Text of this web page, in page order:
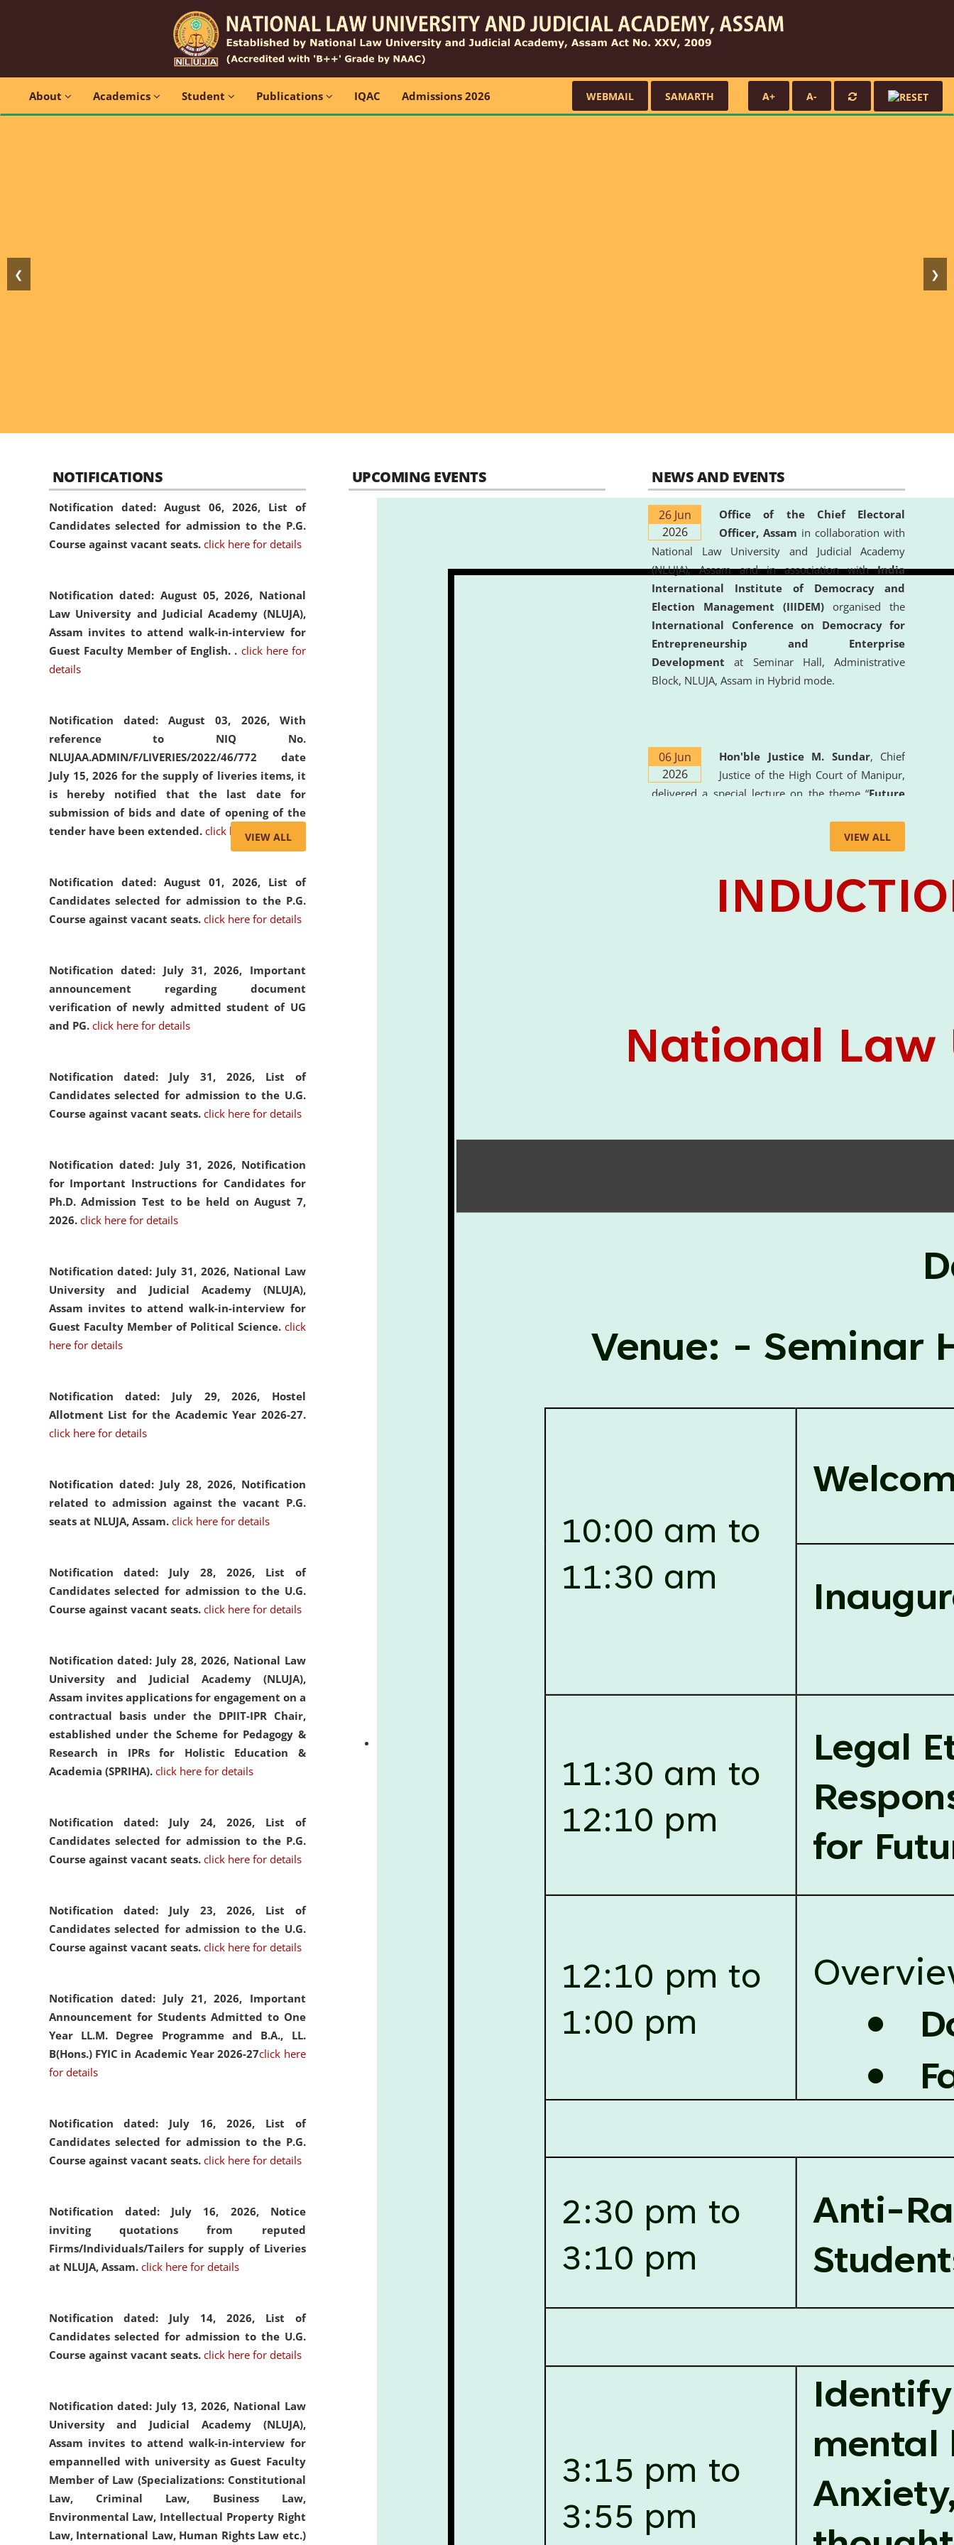
About Academics Student Publications IQAC Admissions 2026 WEBMAIL SAMARTH A+ A-
❮ ❯
NOTIFICATIONS
Notification dated: August 06, 2026, List of
Candidates selected for admission to the P.G.
Course against vacant seats. click here for details
Notification dated: August 05, 2026, National
Law University and Judicial Academy (NLUJA),
Assam invites to attend walk-in-interview for
Guest Faculty Member of English. . click here for
details
Notification dated: August 03, 2026, With
reference to NIQ No.
NLUJAA.ADMIN/F/LIVERIES/2022/46/772 date
July 15, 2026 for the supply of liveries items, it
is hereby notified that the last date for
submission of bids and date of opening of the
tender have been extended. click here for details
Notification dated: August 01, 2026, List of
Candidates selected for admission to the P.G.
Course against vacant seats. click here for details
Notification dated: July 31, 2026, Important
announcement regarding document
verification of newly admitted student of UG
and PG. click here for details
Notification dated: July 31, 2026, List of
Candidates selected for admission to the U.G.
Course against vacant seats. click here for details
Notification dated: July 31, 2026, Notification
for Important Instructions for Candidates for
Ph.D. Admission Test to be held on August 7,
2026. click here for details
Notification dated: July 31, 2026, National Law
University and Judicial Academy (NLUJA),
Assam invites to attend walk-in-interview for
Guest Faculty Member of Political Science. click
here for details
Notification dated: July 29, 2026, Hostel
Allotment List for the Academic Year 2026-27.
click here for details
Notification dated: July 28, 2026, Notification
related to admission against the vacant P.G.
seats at NLUJA, Assam. click here for details
Notification dated: July 28, 2026, List of
Candidates selected for admission to the U.G.
Course against vacant seats. click here for details
Notification dated: July 28, 2026, National Law
University and Judicial Academy (NLUJA),
Assam invites applications for engagement on a
contractual basis under the DPIIT-IPR Chair,
established under the Scheme for Pedagogy &
Research in IPRs for Holistic Education &
Academia (SPRIHA). click here for details
Notification dated: July 24, 2026, List of
Candidates selected for admission to the P.G.
Course against vacant seats. click here for details
Notification dated: July 23, 2026, List of
Candidates selected for admission to the U.G.
Course against vacant seats. click here for details
Notification dated: July 21, 2026, Important
Announcement for Students Admitted to One
Year LL.M. Degree Programme and B.A., LL.
B(Hons.) FYIC in Academic Year 2026-27click here
for details
Notification dated: July 16, 2026, List of
Candidates selected for admission to the P.G.
Course against vacant seats. click here for details
Notification dated: July 16, 2026, Notice
inviting quotations from reputed
Firms/Individuals/Tailers for supply of Liveries
at NLUJA, Assam. click here for details
Notification dated: July 14, 2026, List of
Candidates selected for admission to the U.G.
Course against vacant seats. click here for details
Notification dated: July 13, 2026, National Law
University and Judicial Academy (NLUJA),
Assam invites to attend walk-in-interview for
empannelled with university as Guest Faculty
Member of Law (Specializations: Constitutional
Law, Criminal Law, Business Law,
Environmental Law, Intellectual Property Right
Law, International Law, Human Rights Law etc.)
VIEW ALL
UPCOMING EVENTS NEWS AND EVENTS
26 Jun
2026
Office of the Chief Electoral
Officer, Assam in collaboration with
National Law University and Judicial Academy
(NLUJA), Assam and in association withIndia
International Institute of Democracy and
Election Management (IIIDEM) organised the
International Conference on Democracy for
Entrepreneurship and Enterprise
Development at Seminar Hall, Administrative
Block, NLUJA, Assam in Hybrid mode.
06 Jun
2026
Hon'ble Justice M. Sundar, Chief
Justice of the High Court of Manipur,
delivered a special lecture on the theme “Future
the University. The distinguished lecture provided
valuable insights into the evolving legal profession,
Intelligence (AI), Alternative Dispute Resolution
(ADR) mechanisms, and commercial litigation in
Clinical Legal Education and Legal Aid Cell
(CCLELAC)
organized anenvironmental and
VIEW ALL